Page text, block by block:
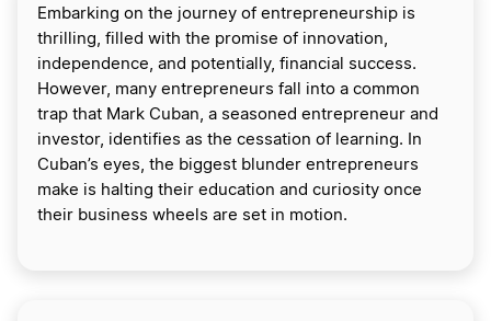
Embarking on the journey of entrepreneurship is
thrilling, filled with the promise of innovation,
independence, and potentially, financial success.
However, many entrepreneurs fall into a common
trap that Mark Cuban, a seasoned entrepreneur and
investor, identifies as the cessation of learning. In
Cuban’s eyes, the biggest blunder entrepreneurs
make is halting their education and curiosity once
their business wheels are set in motion.